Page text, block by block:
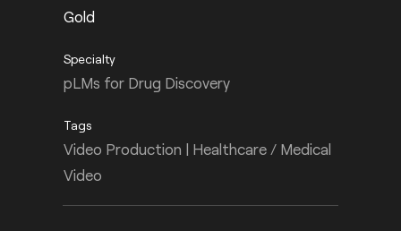
Gold
pLMs for Drug Discovery
Video Production | Healthcare / Medical
Video